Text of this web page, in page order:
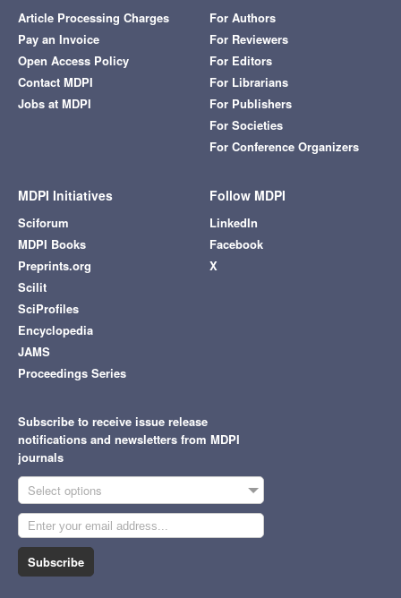
Article Processing Charges
Pay an Invoice
Open Access Policy
Contact MDPI
Jobs at MDPI
For Authors
For Reviewers
For Editors
For Librarians
For Publishers
For Societies
For Conference Organizers
MDPI Initiatives
Sciforum
MDPI Books
Preprints.org
Scilit
SciProfiles
Encyclopedia
JAMS
Proceedings Series
Follow MDPI
LinkedIn
Facebook
X
Subscribe to receive issue release
notifications and newsletters from MDPI
journals
Select options
Subscribe